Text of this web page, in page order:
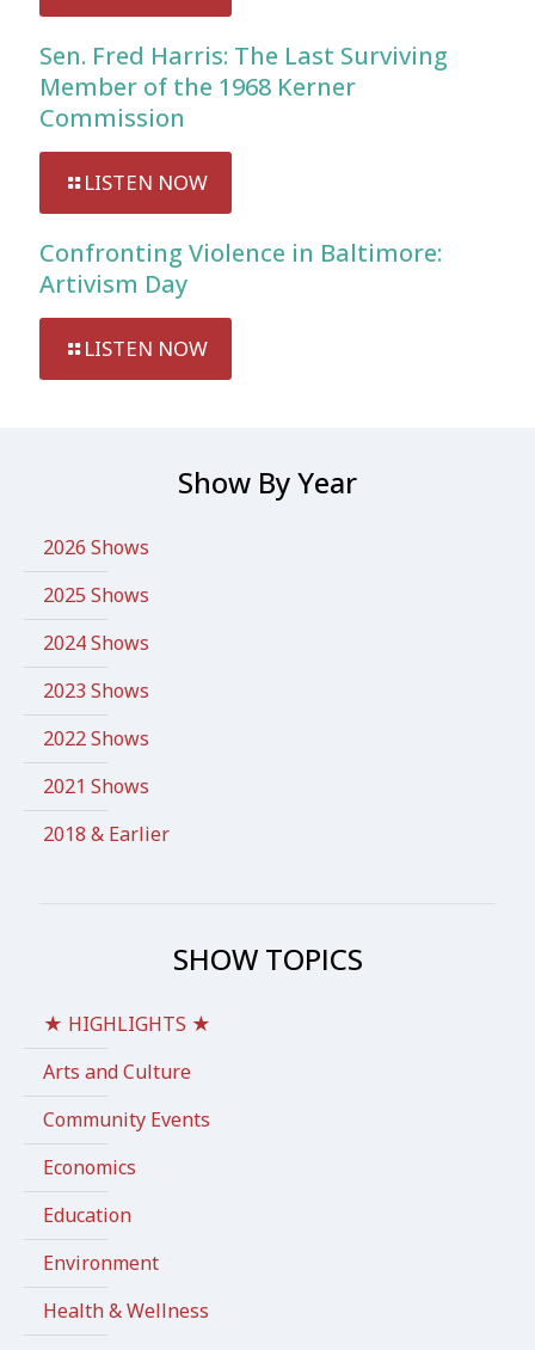
Sen. Fred Harris: The Last Surviving
Member of the 1968 Kerner
Commission
LISTEN NOW
Confronting Violence in Baltimore:
Artivism Day
LISTEN NOW
Show By Year
2026 Shows
2025 Shows
2024 Shows
2023 Shows
2022 Shows
2021 Shows
2018 & Earlier
SHOW TOPICS
★ HIGHLIGHTS ★
Arts and Culture
Community Events
Economics
Education
Environment
Health & Wellness